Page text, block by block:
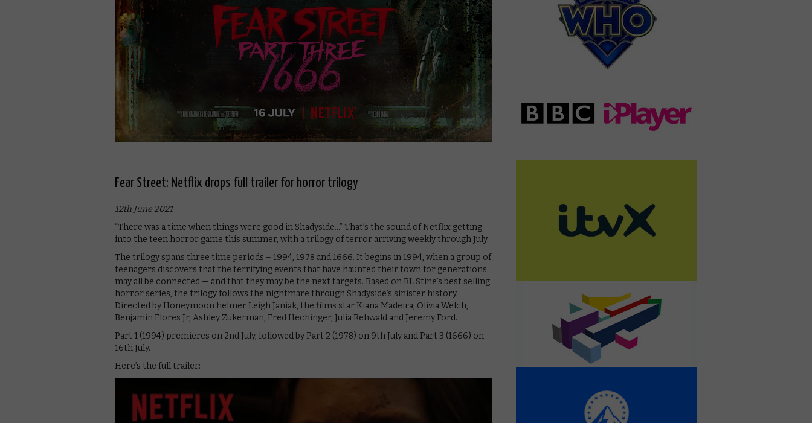
Fear Street: Netflix drops full trailer for horror trilogy
12th June 2021
“There was a time when things were good in Shadyside…” That’s the sound of Netflix getting
into the teen horror game this summer, with a trilogy of terror arriving weekly through July.
The trilogy spans three time periods – 1994, 1978 and 1666. It begins in 1994, when a group of
teenagers discovers that the terrifying events that have haunted their town for generations ​
may all be connected — and that they may be the next targets. Based on RL Stine’s best selling
horror series, the trilogy follows the nightmare through Shadyside’s sinister history.
Directed by Honeymoon helmer Leigh Janiak, the films star Kiana Madeira, Olivia Welch,
Benjamin Flores Jr, Ashley Zukerman, Fred Hechinger, Julia Rehwald and Jeremy Ford.
Part 1 (1994) premieres on 2nd July, followed by Part 2 (1978) on 9th July and Part 3 (1666) on
16th July.
Here’s the full trailer: